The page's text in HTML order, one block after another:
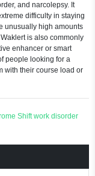
and narcolepsy. It
difficulty in staying
unusually high amounts
is also commonly
enhancer or smart
people looking for a
with their course load or
Shift work disorder